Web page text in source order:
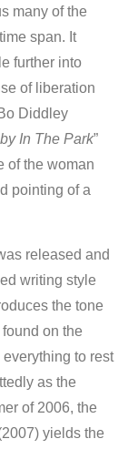
many of the
span. It
further into
of liberation
Diddley
In The Park”
of the woman
pointing of a
released and
writing style
the tone
on the
to rest
as the
of 2006, the
yields the